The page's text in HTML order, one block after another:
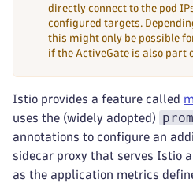
directly connect to the pod
configured targets.
this might only be possible
if the ActiveGate is also part
Istio provides a feature called
uses the (widely adopted)
annotations to configure an
sidecar proxy that serves Istio
as the application metrics